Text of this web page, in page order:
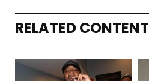
RELATED CONTENT